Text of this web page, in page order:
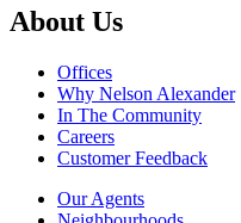
About Us
Offices
Why Nelson Alexander
In The Community
Careers
Customer Feedback
Our Agents